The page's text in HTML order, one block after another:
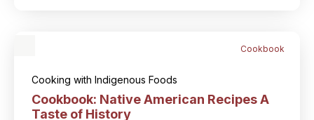
Cookbook
Cooking with Indigenous Foods
Cookbook: Native American Recipes A
Taste of History